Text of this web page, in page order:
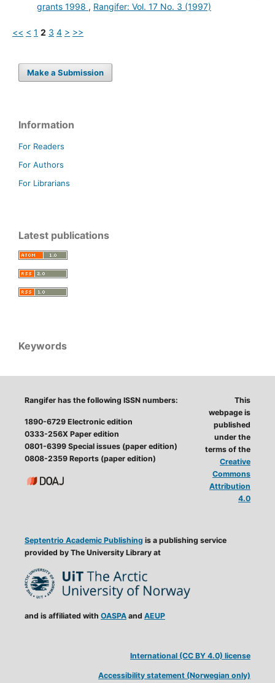
grants 1998 , Rangifer: Vol. 17 No. 3 (1997)
<< < 1 2 3 4 > >>
Make a Submission
Information
For Readers
For Authors
For Librarians
Latest publications
Keywords
Rangifer has the following ISSN numbers:
1890-6729 Electronic edition
0333-256X Paper edition
0801-6399 Special issues (paper edition)
0808-2359 Reports (paper edition)
Septentrio Academic Publishing is a publishing service
provided by The University Library at
and is affiliated with OASPAand AEUP
This
webpage is
published
under the
terms of the
Creative
Commons
Attribution
4.0
International (CC BY 4.0) license
Accessibility statement (Norwegian only)